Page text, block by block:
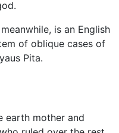
is an English
of oblique cases of
Pita.
earth mother and